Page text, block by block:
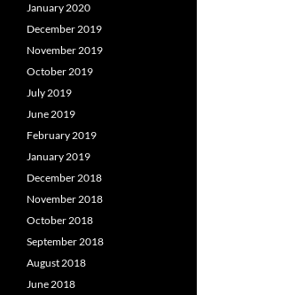
January 2020
December 2019
November 2019
October 2019
July 2019
June 2019
February 2019
January 2019
December 2018
November 2018
October 2018
September 2018
August 2018
June 2018